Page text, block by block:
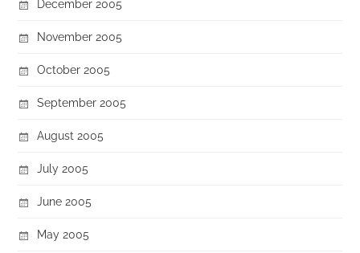
December 2005
November 2005
October 2005
September 2005
August 2005
July 2005
June 2005
May 2005